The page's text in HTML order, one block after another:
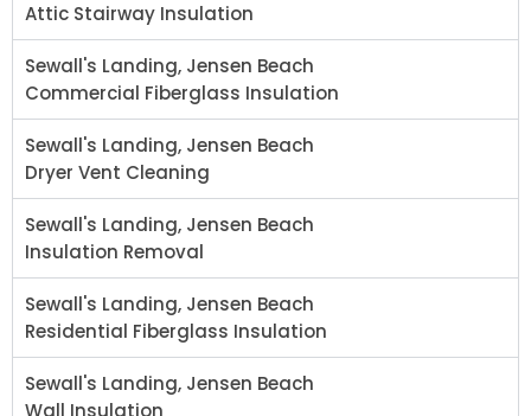
Attic Stairway Insulation
Sewall's Landing, Jensen Beach
Commercial Fiberglass Insulation
Sewall's Landing, Jensen Beach
Dryer Vent Cleaning
Sewall's Landing, Jensen Beach
Insulation Removal
Sewall's Landing, Jensen Beach
Residential Fiberglass Insulation
Sewall's Landing, Jensen Beach
Wall Insulation